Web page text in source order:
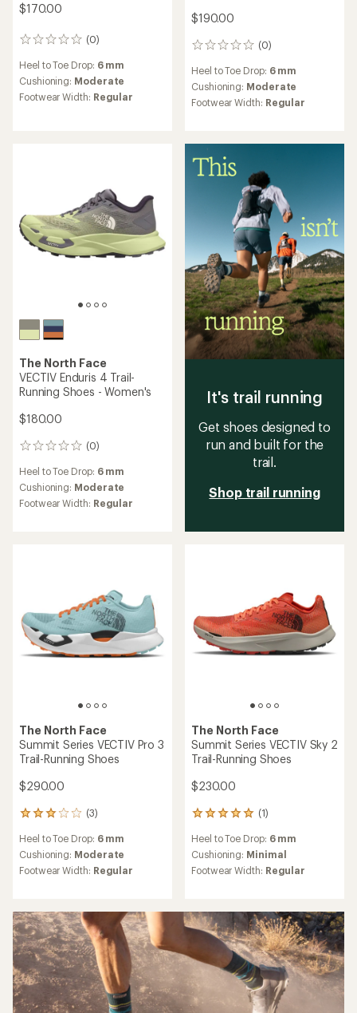
$170.00
(0)
0
reviews
Heel to Toe Drop: 6 mm
Cushioning: Moderate
Footwear Width: Regular
$190.00
(0)
0
Heel to Toe Drop: 6 mm
Cushioning: Moderate
Footwear Width: Regular
The North Face
VECTIV Enduris 4 Trail-
Running Shoes - Women's
$180.00
(0)
0
Heel to Toe Drop: 6 mm
Cushioning: Moderate
Footwear Width: Regular
It's trail running
Get shoes designed to
run and built for the
trail.
Shop trail running
The North Face
Summit Series VECTIV Pro 3
Trail-Running Shoes
$290.00
(3)
3
with
an
average
out
of
5
stars
Heel to Toe Drop: 6 mm
Cushioning: Moderate
Footwear Width: Regular
The North Face
Summit Series VECTIV Sky 2
Trail-Running Shoes
$230.00
(1)
1
with
an
average
out
of
stars
Heel to Toe Drop: 6 mm
Cushioning: Minimal
Footwear Width: Regular